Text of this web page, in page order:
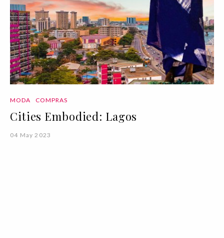
MODA COMPRAS
Cities Embodied: Lagos
04 May 2023